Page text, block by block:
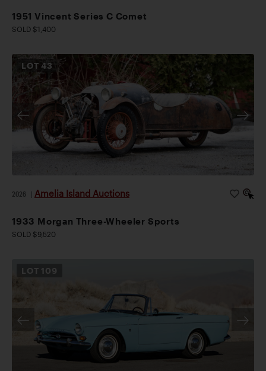
1951 Vincent Series C Comet
SOLD $1,400
LOT43
2026 Amelia Island Auctions
1933 Morgan Three-Wheeler Sports
SOLD $9,520
LOT 109